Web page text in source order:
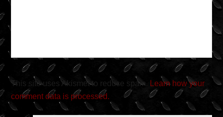
This site uses Akismet to reduce spam. Learn how your
comment data is processed.